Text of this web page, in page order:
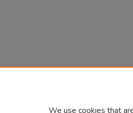
We use cookies that